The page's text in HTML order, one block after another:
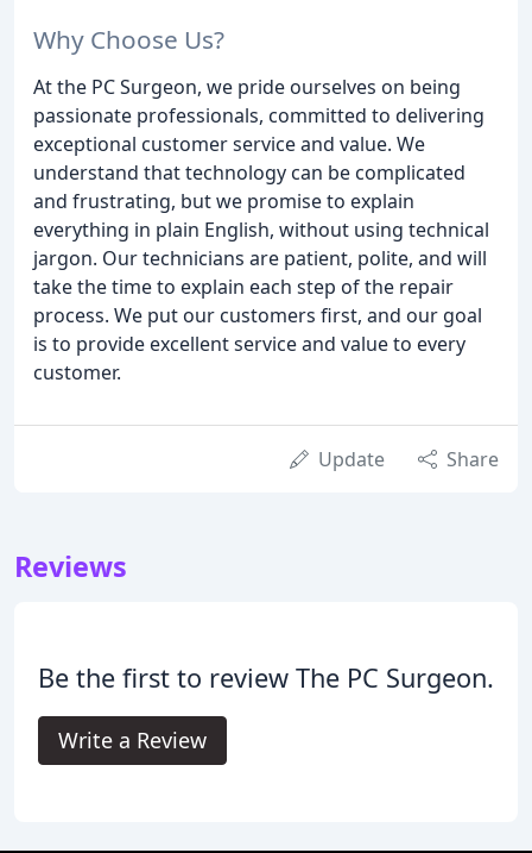
Why Choose Us?
At the PC Surgeon, we pride ourselves on being
passionate professionals, committed to delivering
exceptional customer service and value. We
understand that technology can be complicated
and frustrating, but we promise to explain
everything in plain English, without using technical
jargon. Our technicians are patient, polite, and will
take the time to explain each step of the repair
process. We put our customers first, and our goal
is to provide excellent service and value to every
customer.
Update Share
Reviews
Be the first to review The PC Surgeon.
Write a Review